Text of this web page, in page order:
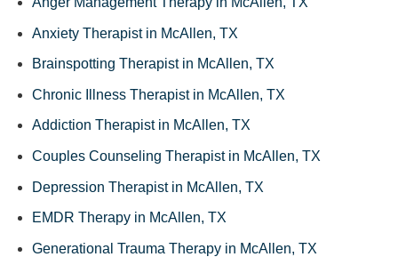
Anxiety Therapist in McAllen, TX
Brainspotting Therapist in McAllen, TX
Chronic Illness Therapist in McAllen, TX
Addiction Therapist in McAllen, TX
Couples Counseling Therapist in McAllen, TX
Depression Therapist in McAllen, TX
EMDR Therapy in McAllen, TX
Generational Trauma Therapy in McAllen, TX